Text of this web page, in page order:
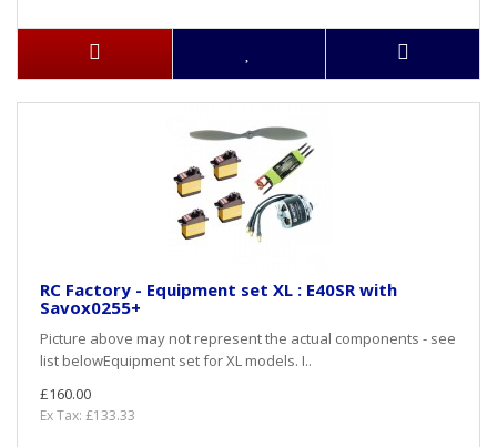
RC Factory - Equipment set XL : E40SR with
Savox0255+
Picture above may not represent the actual components - see
list belowEquipment set for XL models. I..
£160.00
Ex Tax: £133.33